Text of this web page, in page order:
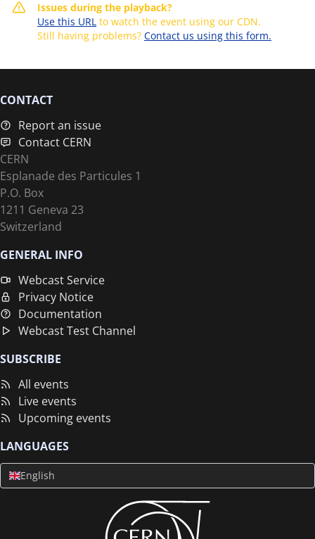
Issues during the playback?
Use this URL to watch the event using our CDN.
Still having problems? Contact us using this form.
CONTACT
Report an issue
Contact CERN
CERN
Esplanade des Particules 1
P.O. Box
1211 Geneva 23
Switzerland
GENERAL INFO
Webcast Service
Privacy Notice
Documentation
Webcast Test Channel
SUBSCRIBE
All events
Live events
Upcoming events
LANGUAGES
English